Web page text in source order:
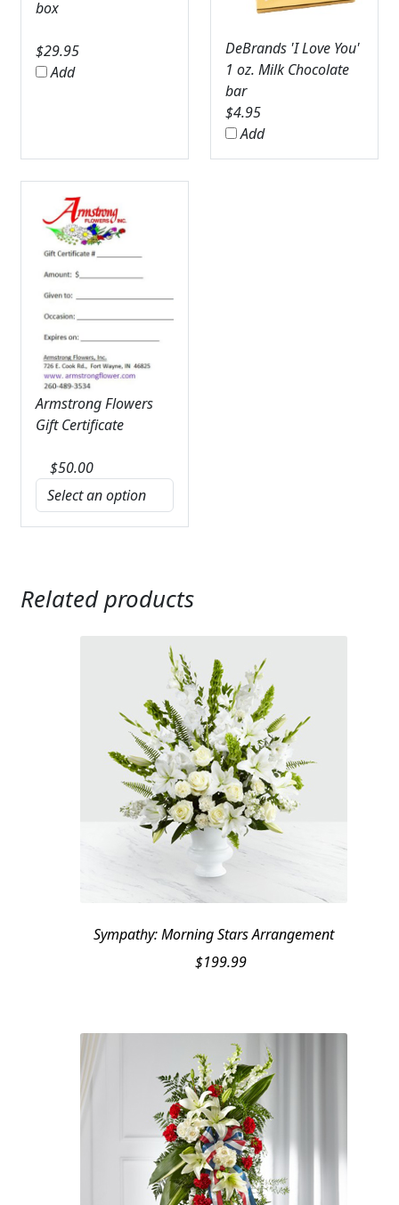
box
$29.95
Add
DeBrands 'I Love You'
1 oz. Milk Chocolate
bar
$4.95
Add
Armstrong Flowers
Gift Certificate
$50.00
Related products
Sympathy: Morning Stars Arrangement
$199.99